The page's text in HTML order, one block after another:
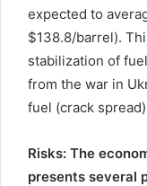
expected to
$138.8/barrel).
stabilization of
from the war in
fuel (crack
Risks: The
presents several